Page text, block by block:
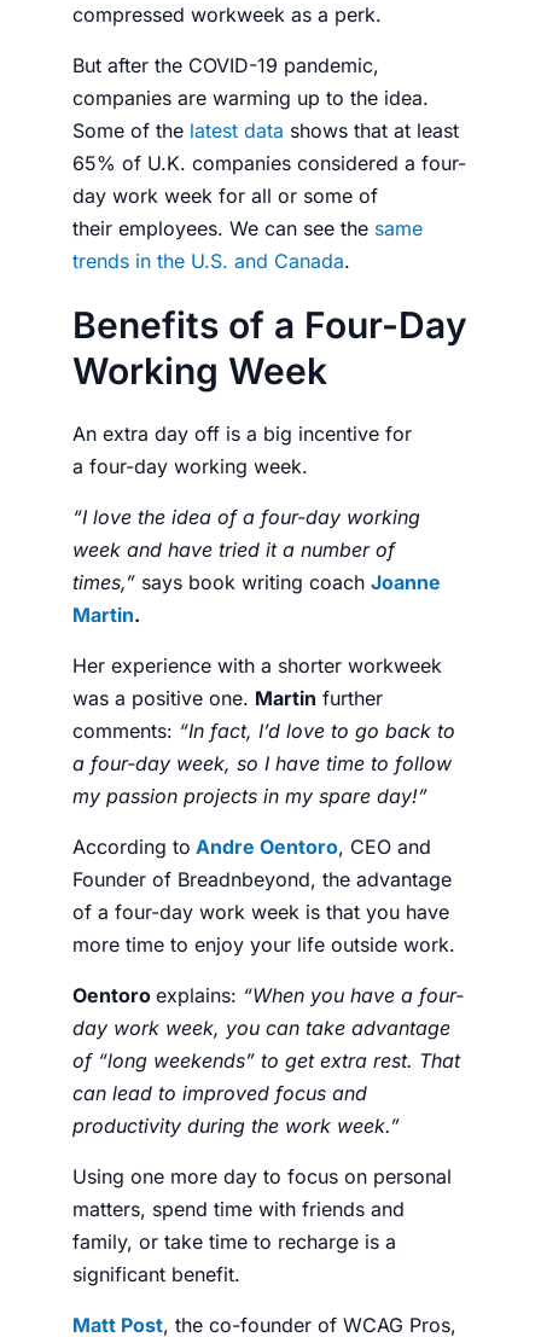
compressed workweek as a perk.
But after the COVID-19 pandemic,
companies are warming up to the idea.
Some of the latest data shows that at least
65% of U.K. companies considered a four-
day work week for all or some of
their employees. We can see the same
trends in the U.S. and Canada.
Benefits of a Four-Day
Working Week
An extra day off is a big incentive for
a four-day working week.
“I love the idea of a four-day working
week and have tried it a number of
times,” says book writing coach Joanne
Martin.
Her experience with a shorter workweek
was a positive one. Martin further
comments: “In fact, I’d love to go back to
a four-day week, so I have time to follow
my passion projects in my spare day!”
According to Andre Oentoro, CEO and
Founder of Breadnbeyond, the advantage
of a four-day work week is that you have
more time to enjoy your life outside work.
Oentoro explains: “When you have a four-
day work week, you can take advantage
of “long weekends” to get extra rest. That
can lead to improved focus and
productivity during the work week.”
Using one more day to focus on personal
matters, spend time with friends and
family, or take time to recharge is a
significant benefit.
Matt Post, the co-founder of WCAG Pros,